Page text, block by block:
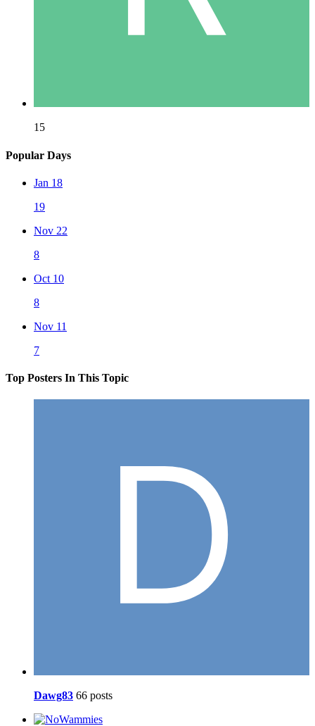
15
Popular Days
Jan 18
19
Nov 22
8
Oct 10
8
Nov 11
7
Top Posters In This Topic
Dawg83 66 posts